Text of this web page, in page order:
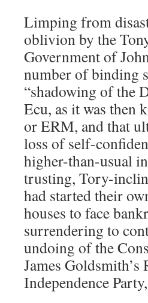
Limping from
oblivion by the
Government of
number of binding
“shadowing of the
Ecu, as it was then
or ERM, and that
loss of self-
higher-than-usual
trusting, Tory-
had started their
houses to face
surrendering to
undoing of the
James
Independence